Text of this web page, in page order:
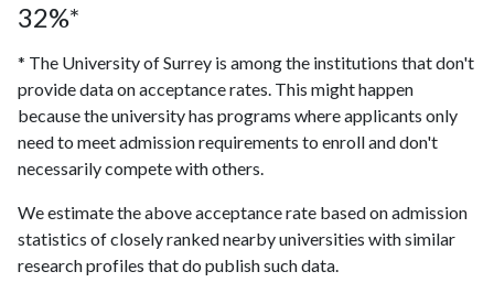
32%*
* The University of Surrey is among the institutions that don't
provide data on acceptance rates. This might happen
because the university has programs where applicants only
need to meet admission requirements to enroll and don't
necessarily compete with others.
We estimate the above acceptance rate based on admission
statistics of closely ranked nearby universities with similar
research profiles that do publish such data.